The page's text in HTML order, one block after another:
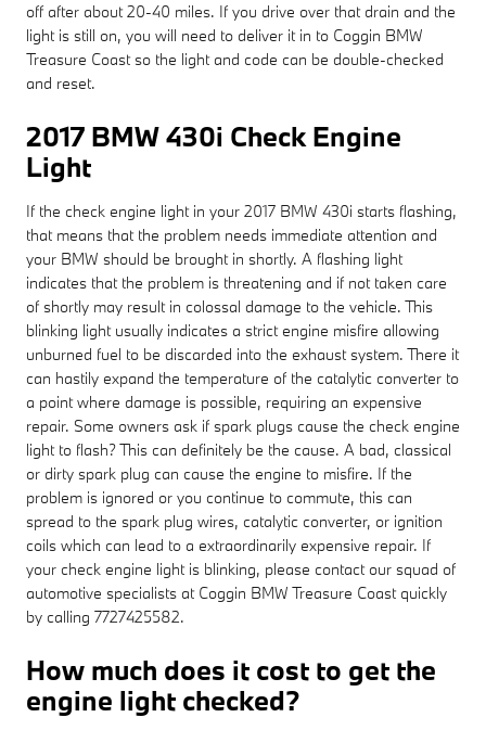
off after about 20-40 miles. If you drive over that drain and the
light is still on, you will need to deliver it in to Coggin BMW
Treasure Coast so the light and code can be double-checked
and reset.
2017 BMW 430i Check Engine
Light
If the check engine light in your 2017 BMW 430i starts flashing,
that means that the problem needs immediate attention and
your BMW should be brought in shortly. A flashing light
indicates that the problem is threatening and if not taken care
of shortly may result in colossal damage to the vehicle. This
blinking light usually indicates a strict engine misfire allowing
unburned fuel to be discarded into the exhaust system. There it
can hastily expand the temperature of the catalytic converter to
a point where damage is possible, requiring an expensive
repair. Some owners ask if spark plugs cause the check engine
light to flash? This can definitely be the cause. A bad, classical
or dirty spark plug can cause the engine to misfire. If the
problem is ignored or you continue to commute, this can
spread to the spark plug wires, catalytic converter, or ignition
coils which can lead to a extraordinarily expensive repair. If
your check engine light is blinking, please contact our squad of
automotive specialists at Coggin BMW Treasure Coast quickly
by calling 7727425582.
How much does it cost to get the
engine light checked?